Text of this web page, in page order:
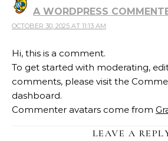
A WORDPRESS
OCTOBER 30, 2025 AT 11:13 AM
Hi, this is a comment.
To get started with moderating,
comments, please visit the
dashboard.
Commenter avatars come from
LEAVE A